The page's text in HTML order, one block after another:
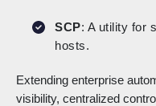
SCP: A utility for
hosts.
Extending enterprise
visibility, centralized